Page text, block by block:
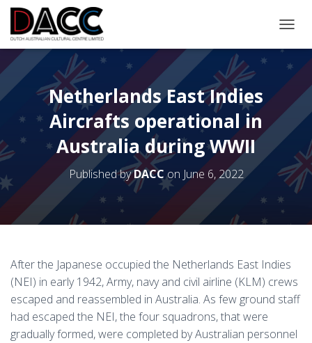
Netherlands East Indies
Aircrafts operational in
Australia during WWII
Published byDACCon June 6, 2022
After the Japanese occupied the Netherlands East Indies
(NEI) in early 1942, Army, navy and civil airline (KLM) crews
escaped and reassembled in Australia. As few ground staff
had escaped the NEI, the four squadrons, that were
gradually formed, were completed by Australian personnel